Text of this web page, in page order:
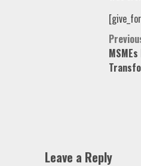
Post
Leave a Reply